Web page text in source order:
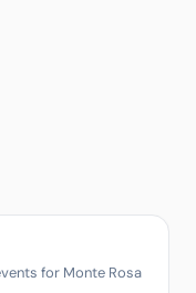
for Monte Rosa